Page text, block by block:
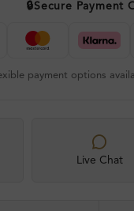
🔒Secure Payment
payment options
Live Chat